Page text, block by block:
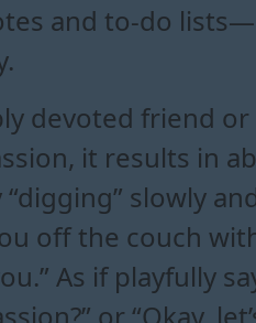
and to-do
devoted friend
it results in
slowly
off the couch
As if playfully
or “Okay,